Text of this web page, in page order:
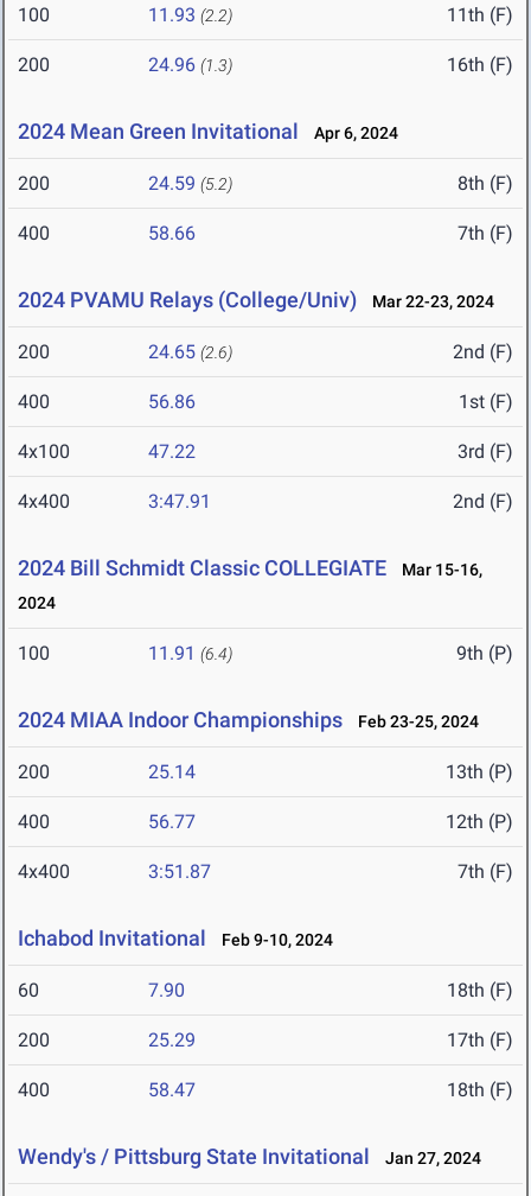
100 11.93 (2.2) 11th (F)
200 24.96 (1.3) 16th (F)
2024 Mean Green Invitational Apr 6, 2024
200 24.59 (5.2) 8th (F)
400 58.66 7th (F)
2024 PVAMU Relays (College/Univ) Mar 22-23, 2024
200 24.65 (2.6) 2nd (F)
400 56.86 1st (F)
4x100 47.22 3rd (F)
4x400 3:47.91 2nd (F)
2024 Bill Schmidt Classic COLLEGIATE
Mar 15-16,
2024
100 11.91 (6.4) 9th (P)
2024 MIAA Indoor Championships Feb 23-25, 2024
200 25.14 13th (P)
400 56.77 12th (P)
4x400 3:51.87 7th (F)
Ichabod Invitational Feb 9-10, 2024
60 7.90 18th (F)
200 25.29 17th (F)
400 58.47 18th (F)
Wendy's / Pittsburg State Invitational Jan 27, 2024